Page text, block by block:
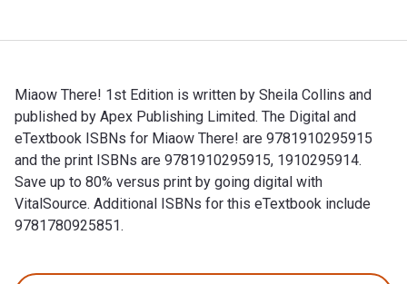
Miaow There! 1st Edition is written by Sheila Collins and
published by Apex Publishing Limited. The Digital and
eTextbook ISBNs for Miaow There! are 9781910295915
and the print ISBNs are 9781910295915, 1910295914.
Save up to 80% versus print by going digital with
VitalSource. Additional ISBNs for this eTextbook include
9781780925851.